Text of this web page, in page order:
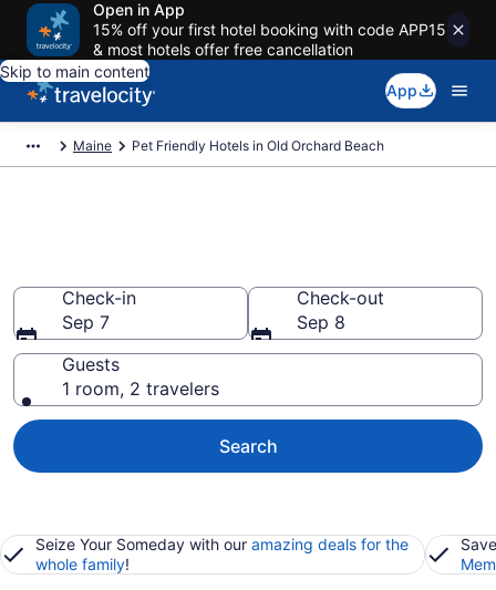
Open in App
15% off your first hotel booking with code APP15
& most hotels offer free cancellation
Skip to main content
App
Maine Pet Friendly Hotels in Old Orchard Beach
Check-in
Sep 7
Check-out
Sep 8
Guests
1 room, 2 travelers
Search
Seize Your Someday with our amazing deals for the
whole family!